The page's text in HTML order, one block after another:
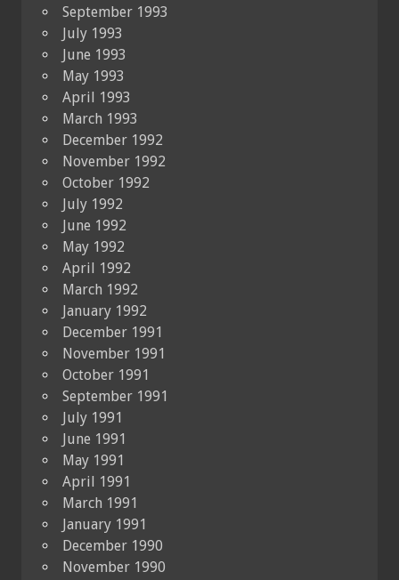
September 1993
July 1993
June 1993
May 1993
April 1993
March 1993
December 1992
November 1992
October 1992
July 1992
June 1992
May 1992
April 1992
March 1992
January 1992
December 1991
November 1991
October 1991
September 1991
July 1991
June 1991
May 1991
April 1991
March 1991
January 1991
December 1990
November 1990